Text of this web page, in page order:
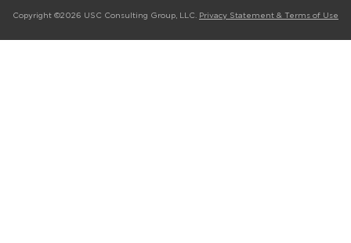
Copyright ©2026 USC Consulting Group, LLC. Privacy Statement & Terms of Use